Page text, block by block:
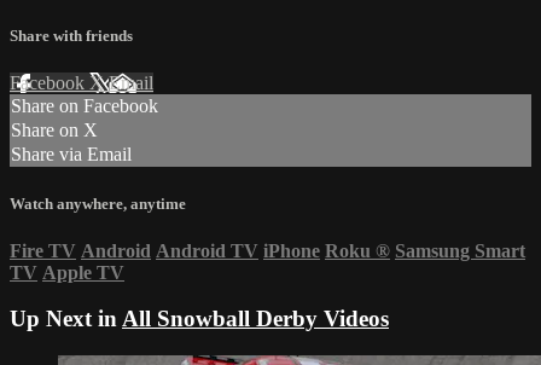
Share with friends
Facebook XEmail
Share on Facebook
Share on X
Share via Email
Watch anywhere, anytime
Fire TV Android Android TV iPhone Roku ® Samsung Smart
TV Apple TV
Up Next inAll Snowball Derby Videos